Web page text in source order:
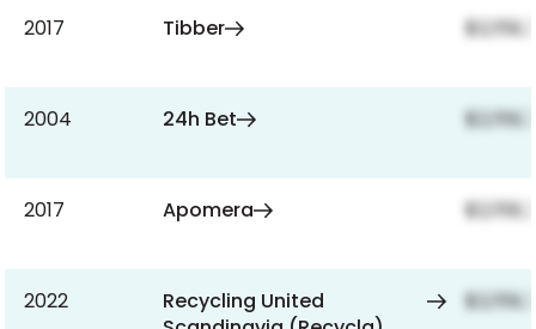
2017 Tibber
2004 24h Bet
2017 Apomera
2022
Recycling United